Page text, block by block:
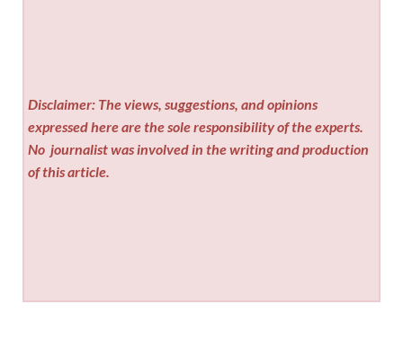
Disclaimer: The views, suggestions, and opinions
expressed here are the sole responsibility of the experts.
No journalist was involved in the writing and production
of this article.